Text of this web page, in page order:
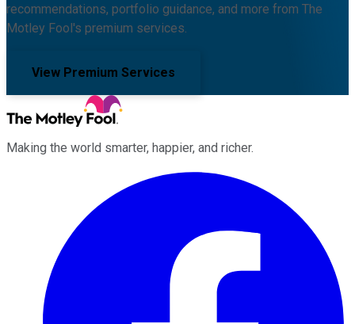
recommendations, portfolio guidance, and more from The
Motley Fool's premium services.
View Premium Services
Making the world smarter, happier, and richer.